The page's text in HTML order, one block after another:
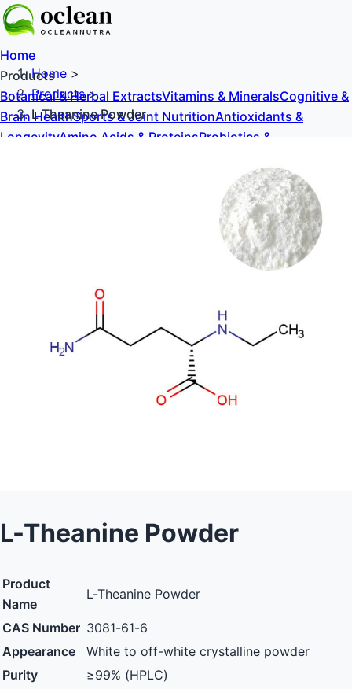
Home
Products
Botanical & Herbal ExtractsVitamins & MineralsCognitive &
Brain HealthSports & Joint NutritionAntioxidants &
LongevityAmino Acids & ProteinsProbiotics &
Home >
Products>
L Theanine Powder
L-Theanine Powder
Product
Name
L-Theanine Powder
CAS Number 3081-61-6
Appearance
White to off-white crystalline powder
Purity
≥99% (HPLC)